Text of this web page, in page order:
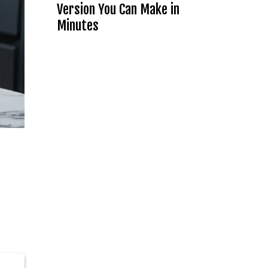
Version You Can Make in
Minutes